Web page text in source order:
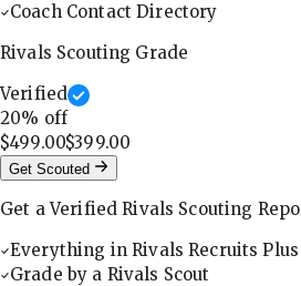
Coach Contact Directory
Rivals Scouting Grade
Verified
20% off
$499.00$399.00
Get Scouted
Get a Verified Rivals Scouting
Everything in Rivals Recruits Plus
Grade by a Rivals Scout